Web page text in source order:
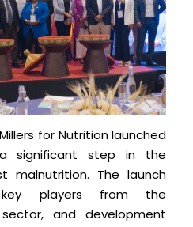
for Nutrition launched
significant step in the
malnutrition. The launch
players from the
and development